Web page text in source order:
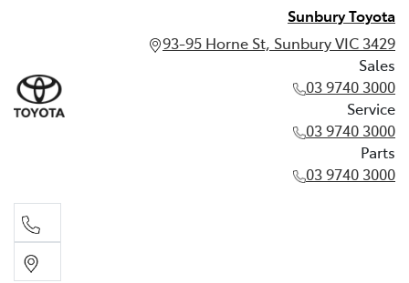
Sunbury Toyota
93-95 Horne St, Sunbury VIC 3429
Sales
03 9740 3000
Service
03 9740 3000
Parts
03 9740 3000